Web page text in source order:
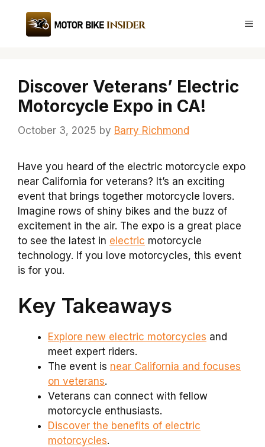
content
Discover Veterans’ Electric
Motorcycle Expo in CA!
October 3, 2025 by Barry Richmond
Have you heard of the electric motorcycle expo
near California for veterans? It’s an exciting
event that brings together motorcycle lovers.
Imagine rows of shiny bikes and the buzz of
excitement in the air. The expo is a great place
to see the latest in electric motorcycle
technology. If you love motorcycles, this event
is for you.
Key Takeaways
Explore new electric motorcycles and
meet expert riders.
The event is near California and focuses
on veterans.
Veterans can connect with fellow
motorcycle enthusiasts.
Discover the benefits of electric
motorcycles.